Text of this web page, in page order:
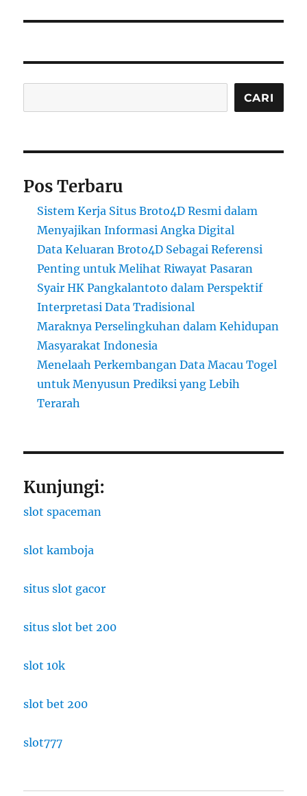
CARI
Pos Terbaru
Sistem Kerja Situs Broto4D Resmi dalam
Menyajikan Informasi Angka Digital
Data Keluaran Broto4D Sebagai Referensi
Penting untuk Melihat Riwayat Pasaran
Syair HK Pangkalantoto dalam Perspektif
Interpretasi Data Tradisional
Maraknya Perselingkuhan dalam Kehidupan
Masyarakat Indonesia
Menelaah Perkembangan Data Macau Togel
untuk Menyusun Prediksi yang Lebih
Terarah
Kunjungi:
slot spaceman
slot kamboja
situs slot gacor
situs slot bet 200
slot 10k
slot bet 200
slot777